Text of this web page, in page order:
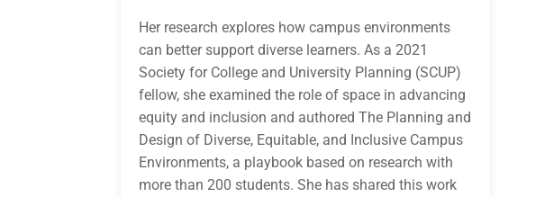
Her research explores how campus environments
can better support diverse learners. As a 2021
Society for College and University Planning (SCUP)
fellow, she examined the role of space in advancing
equity and inclusion and authored The Planning and
Design of Diverse, Equitable, and Inclusive Campus
Environments, a playbook based on research with
more than 200 students. She has shared this work